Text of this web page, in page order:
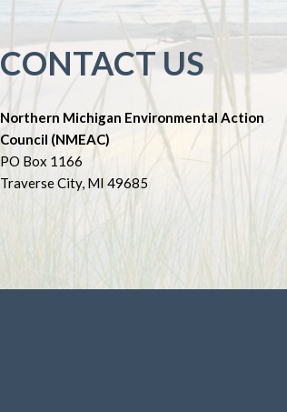
CONTACT US
Northern Michigan Environmental Action
Council (NMEAC)
PO Box 1166
Traverse City, MI 49685